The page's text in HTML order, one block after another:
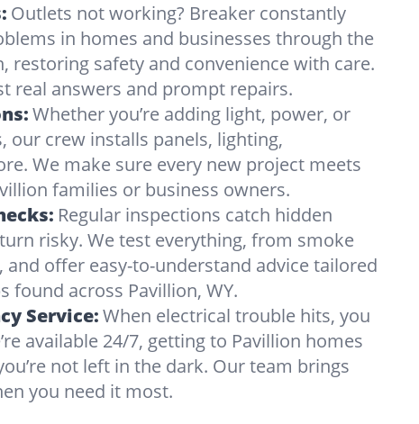
Outlets not working? Breaker constantly
in homes and businesses through the
restoring safety and convenience with care.
real answers and prompt repairs.
Whether you’re adding light, power, or
our crew installs panels, lighting,
We make sure every new project meets
families or business owners.
Regular inspections catch hidden
risky. We test everything, from smoke
offer easy-to-understand advice tailored
found across Pavillion, WY.
Service:When electrical trouble hits, you
available 24/7, getting to Pavillion homes
not left in the dark. Our team brings
you need it most.